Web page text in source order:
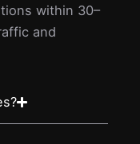
within 30–
and